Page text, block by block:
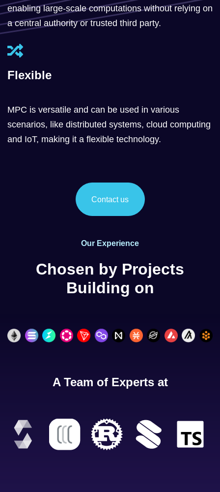
enabling large-scale computations without relying on
a central authority or trusted third party.
Flexible
MPC is versatile and can be used in various
scenarios, like distributed systems, cloud computing
and IoT, making it a flexible technology.
Contact us
Our Experience
Chosen by Projects
Building on
A Team of Experts at